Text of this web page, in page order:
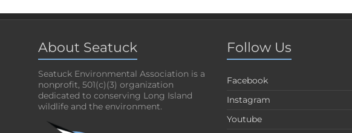
About Seatuck
Seatuck Environmental Association is a
nonprofit, 501(c)(3) organization
dedicated to conserving Long Island
wildlife and the environment.
Follow Us
Facebook
Instagram
Youtube